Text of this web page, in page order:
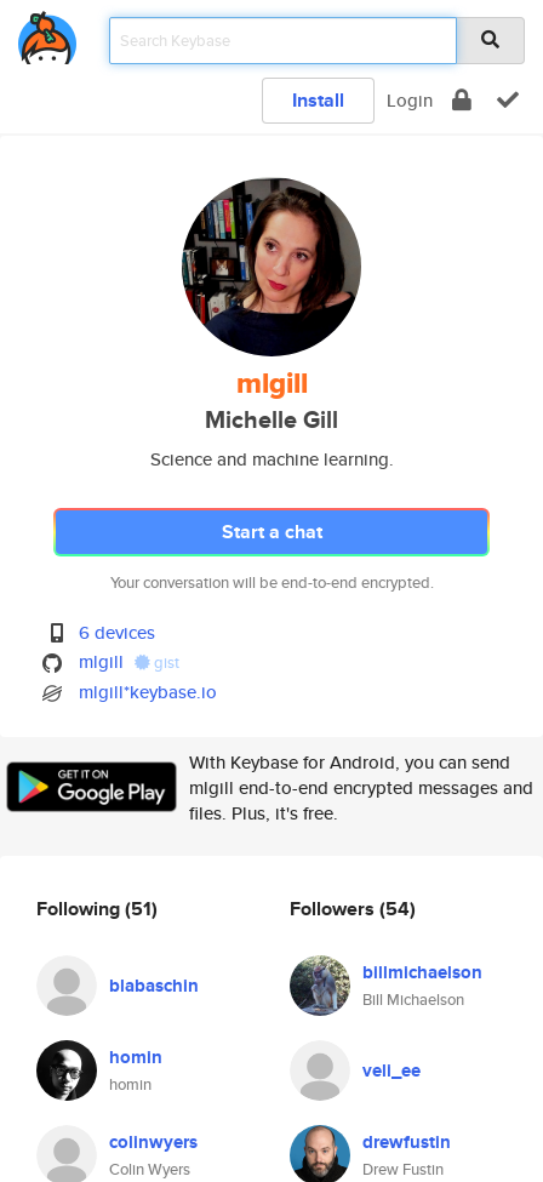
Install Login
mlgill
Michelle Gill
Science and machine learning.
Start a chat
Your conversation will be end-to-end encrypted.
6 devices
mlgill
gist
mlgill*keybase.io
With Keybase for Android, you can send
mlgill end-to-end encrypted messages and
files. Plus, it's free.
Following(51)
blabaschin
homin
homin
colinwyers
Colin Wyers
Followers (54)
billmichaelson
Bill Michaelson
veli_ee
drewfustin
Drew Fustin